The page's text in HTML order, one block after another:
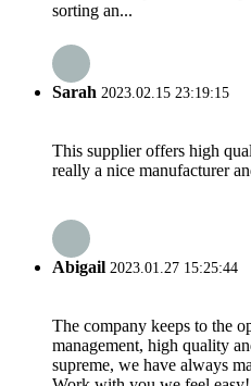
sorting an...
Sarah 2023.02.15 23:19:15
This supplier offers high
really a nice manufacturer
Abigail 2023.01.27 15:25:44
The company keeps to the
management, high quality
supreme, we have always